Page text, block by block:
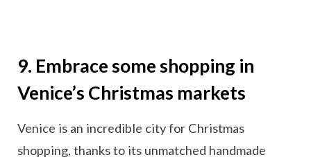
9. Embrace some shopping in
Venice’s Christmas markets
Venice is an incredible city for Christmas
shopping, thanks to its unmatched handmade